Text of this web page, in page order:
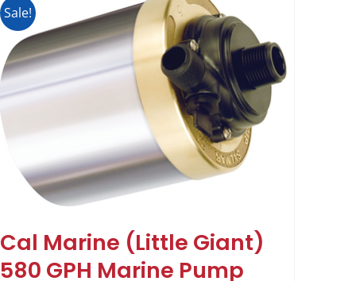
Sale!
Cal Marine (Little Giant)
580 GPH Marine Pump